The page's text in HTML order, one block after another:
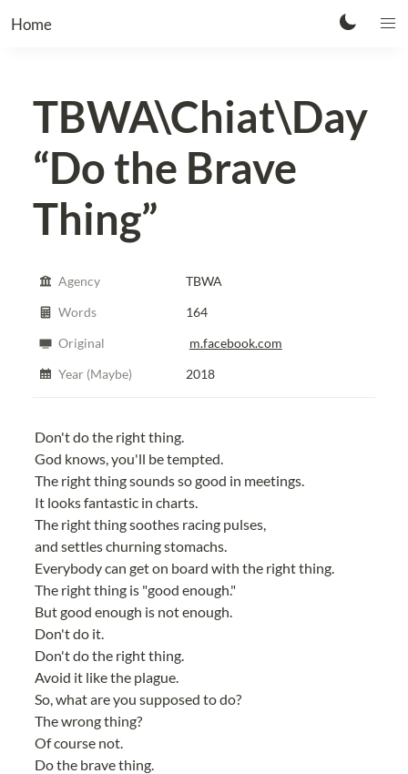
Home
TBWA\Chiat\Day
“Do the Brave
Thing”
Agency
TBWA
Words
164
Original
m.facebook.com
Year (Maybe)
2018
Don't do the right thing.
God knows, you'll be tempted.
The right thing sounds so good in meetings.
It looks fantastic in charts.
The right thing soothes racing pulses,
and settles churning stomachs.
Everybody can get on board with the right thing.
The right thing is "good enough."
But good enough is not enough.
Don't do it.
Don't do the right thing.
Avoid it like the plague.
So, what are you supposed to do?
The wrong thing?
Of course not.
Do the brave thing.